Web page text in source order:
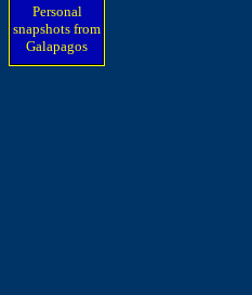
Personal
snapshots from
Galapagos